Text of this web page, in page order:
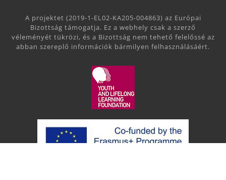
A projektet (2019-1-EL02-KA205-004863) az Európai
Bizottság támogatja. Ez a webhely csak a szerző
véleményét tükrözi, és a Bizottság nem tehető felelőssé az
abban szereplő információk bármilyen felhasználásáért.